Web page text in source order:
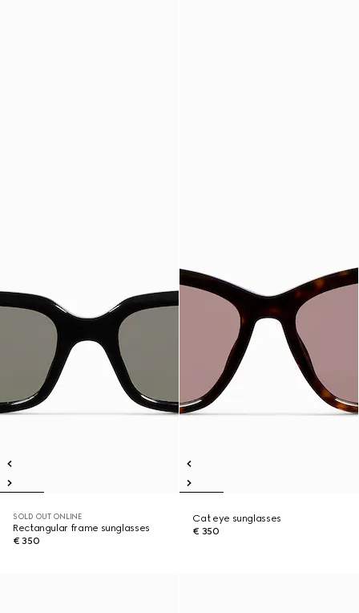
SOLD OUT ONLINE
Rectangular frame sunglasses
€ 350
Cat eye sunglasses
€ 350